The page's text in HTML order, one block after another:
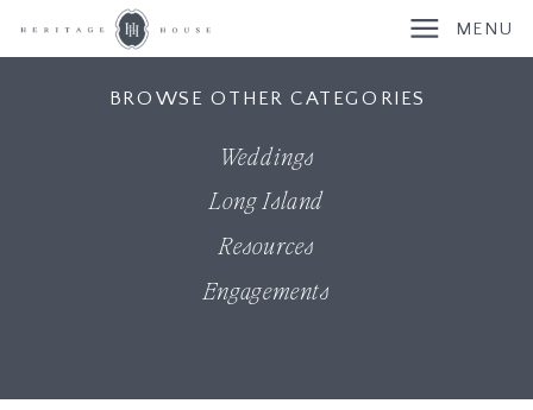
MENU
Long Island
BROWSE OTHER CATEGORIES
Engagements
Weddings
Resources